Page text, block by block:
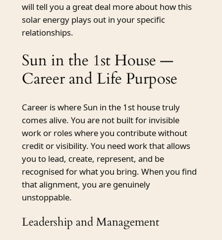
will tell you a great deal more about how this
solar energy plays out in your specific
relationships.
Sun in the 1st House —
Career and Life Purpose
Career is where Sun in the 1st house truly
comes alive. You are not built for invisible
work or roles where you contribute without
credit or visibility. You need work that allows
you to lead, create, represent, and be
recognised for what you bring. When you find
that alignment, you are genuinely
unstoppable.
Leadership and Management